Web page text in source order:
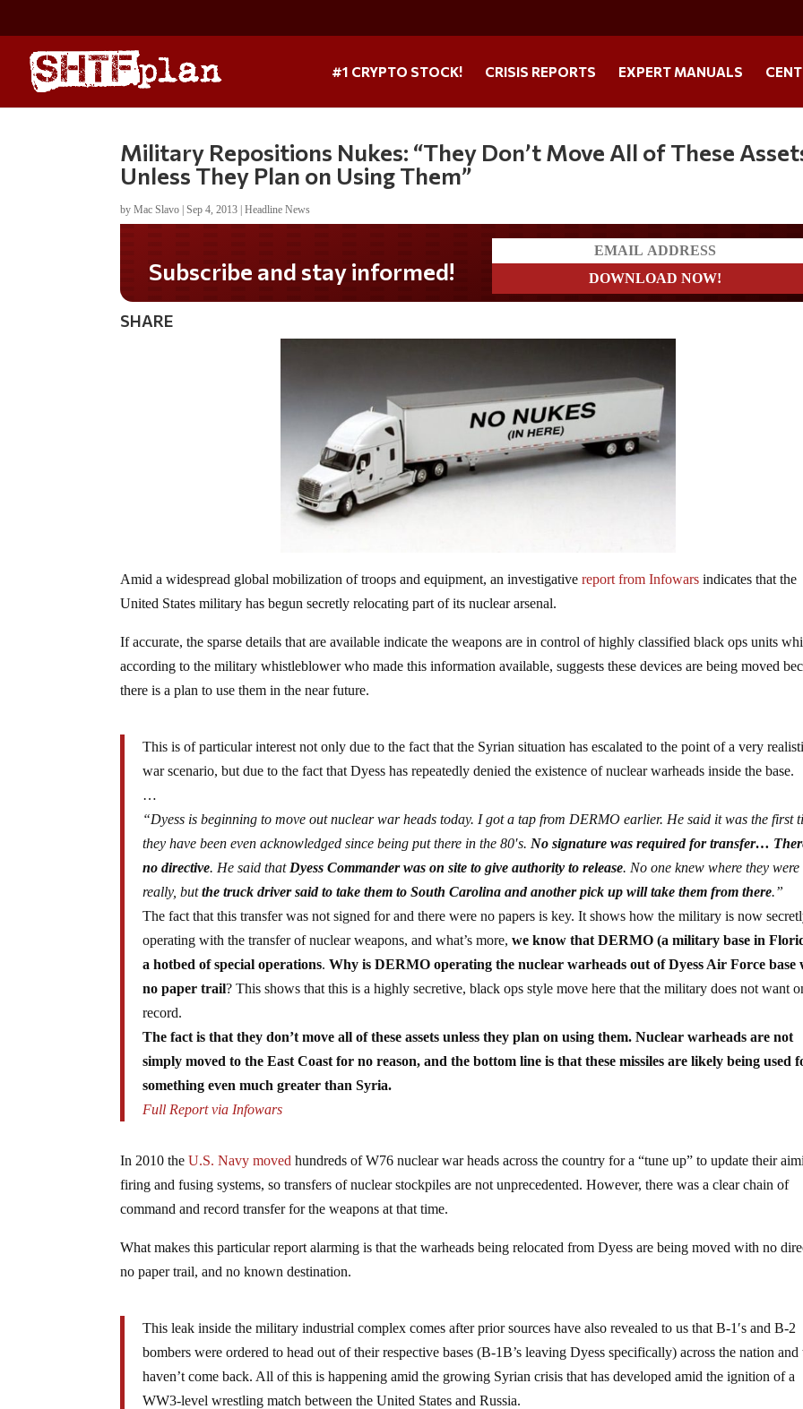
#1 CRYPTO STOCK! CRISIS REPORTS EXPERT MANUALS
Military Repositions Nukes: “They Don’t Move All of These
Unless They Plan on Using Them”
byMac Slavo |Sep 4, 2013 |Headline News
Subscribe and stay informed!
SHARE
Amid a widespread global mobilization of troops and equipment, an investigativereport from Infowars indicates that the
United States military has begun secretly relocating part of its nuclear arsenal.
If accurate, the sparse details that are available indicate the weapons are in control of highly classified black ops units
according to the military whistleblower who made this information available, suggests these devices are being moved
there is a plan to use them in the near future.
This is of particular interest not only due to the fact that the Syrian situation has escalated to the point of a very
war scenario, but due to the fact that Dyess has repeatedly denied the existence of nuclear warheads inside the base.
…
“Dyess is beginning to move out nuclear war heads today. I got a tap from DERMO earlier. He said it was the first
they have been even acknowledged since being put there in the 80′s. No signature was required for transfer…
no directive. He said that Dyess Commander was on site to give authority to release. No one knew where they
really, butthe truck driver said to take them to South Carolina and another pick up will take them from there.”
The fact that this transfer was not signed for and there were no papers is key. It shows how the military is now
operating with the transfer of nuclear weapons, and what’s more,we know that DERMO (a military base in
a hotbed of special operations.Why is DERMO operating the nuclear warheads out of Dyess Air Force base
no paper trail? This shows that this is a highly secretive, black ops style move here that the military does not want
record.
The fact is that they don’t move all of these assets unless they plan on using them. Nuclear warheads are not
simply moved to the East Coast for no reason, and the bottom line is that these missiles are likely being used
something even much greater than Syria.
Full Report via Infowars
In 2010 theU.S. Navy moved hundreds of W76 nuclear war heads across the country for a “tune up” to update their
firing and fusing systems, so transfers of nuclear stockpiles are not unprecedented. However, there was a clear chain of
command and record transfer for the weapons at that time.
What makes this particular report alarming is that the warheads being relocated from Dyess are being moved with no
no paper trail, and no known destination.
This leak inside the military industrial complex comes after prior sources have also revealed to us that B-1′s and B-2
bombers were ordered to head out of their respective bases (B-1B’s leaving Dyess specifically) across the nation and
haven’t come back. All of this is happening amid the growing Syrian crisis that has developed amid the ignition of a
WW3-level wrestling match between the United States and Russia.